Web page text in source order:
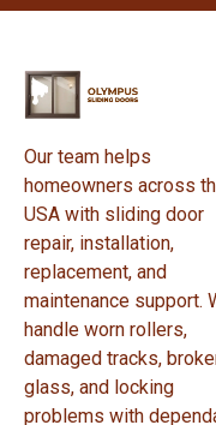
Our team helps
homeowners across
USA with sliding door
repair, installation,
replacement, and
maintenance support.
handle worn rollers,
damaged tracks,
glass, and locking
problems with